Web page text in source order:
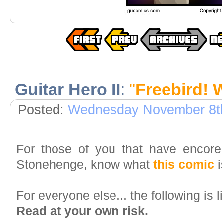
Guitar Hero II: "Freebird!
Posted: Wednesday November
For those of you that have
Stonehenge, know what this comic
For everyone else... the following is
Read at your own risk.